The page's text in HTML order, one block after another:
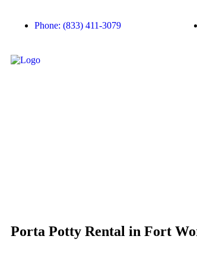
Phone: (833) 411-3079
Porta Potty Rental in Fort